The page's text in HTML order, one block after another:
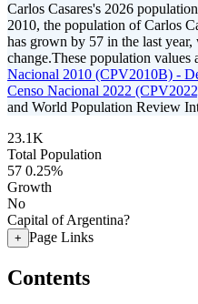
Carlos Casares's 2026
2010, the population of Carlos
has grown by 57 in the last year,
change.These population values
Nacional 2010 (CPV2010B) -
Censo Nacional 2022
and World Population Review
23.1K
Total Population
57 0.25%
Growth
No
Capital of Argentina?
+ Page Links
Contents